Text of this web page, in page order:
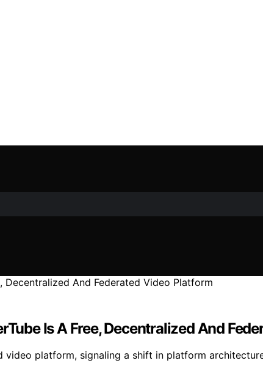
Is A Free, Decentralized And
video platform, signaling a shift in platform